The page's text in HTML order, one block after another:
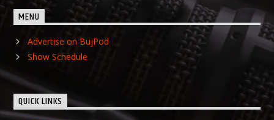
MENU
Advertise on BujPod
Show Schedule
QUICK LINKS